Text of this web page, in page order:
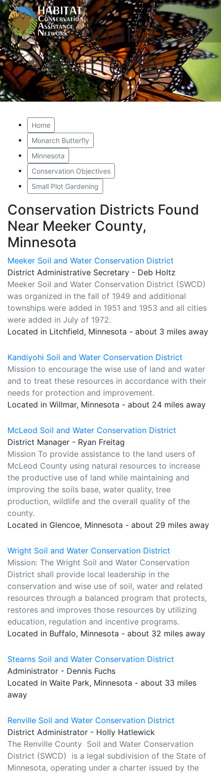
Monarch
Butterfly
Home
Monarch Butterfly
Minnesota
Conservation Objectives
Small Plot Gardening
Conservation Districts Found
Near Meeker County,
Minnesota
Meeker Soil and Water Conservation District
District Administrative Secretary - Deb Holtz
Meeker Soil and Water Conservation District (SWCD)
was organized in the fall of 1949 and additional
townships were added in 1951 and 1953 and all cities
were added in July of 1972.
Located in Litchfield, Minnesota - about 3 miles away
Kandiyohi Soil and Water Conservation District
Mission to encourage the wise use of land and water
and to treat these resources in accordance with their
needs for protection and improvement.
Located in Willmar, Minnesota - about 24 miles away
McLeod Soil and Water Conservation District
District Manager - Ryan Freitag
Mission To provide assistance to the land users of
McLeod County using natural resources to increase
the productive use of land while maintaining and
improving the soils base, water quality, tree
production, wildlife and the overall quality of the
county.
Located in Glencoe, Minnesota - about 29 miles away
Wright Soil and Water Conservation District
Mission: The Wright Soil and Water Conservation
District shall provide local leadership in the
conservation and wise use of soil, water and related
resources through a balanced program that protects,
restores and improves those resources by utilizing
education, regulation and incentive programs.
Located in Buffalo, Minnesota - about 32 miles away
Stearns Soil and Water Conservation District
Administrator - Dennis Fuchs
Located in Waite Park, Minnesota - about 33 miles
away
Renville Soil and Water Conservation District
District Administrator - Holly Hatlewick
The Renville County Soil and Water Conservation
District (SWCD) is a legal subdivision of the State of
Minnesota, operating under a charter issued by the